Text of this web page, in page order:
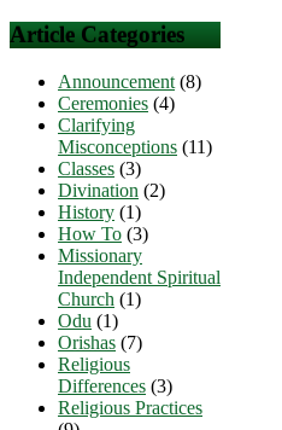
Article Categories
Announcement (8)
Ceremonies (4)
Clarifying
Misconceptions (11)
Classes (3)
Divination (2)
History (1)
How To (3)
Missionary
Independent Spiritual
Church (1)
Odu (1)
Orishas (7)
Religious
Differences (3)
Religious Practices